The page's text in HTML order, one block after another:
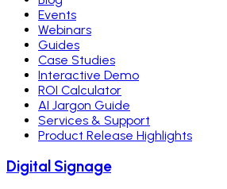
Events
Webinars
Guides
Case Studies
Interactive Demo
ROI Calculator
AI Jargon Guide
Services & Support
Product Release Highlights
Digital Signage